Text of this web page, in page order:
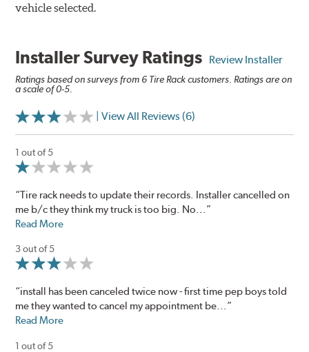
vehicle selected.
Installer Survey Ratings Review Installer
Ratings based on surveys from 6 Tire Rack customers. Ratings are on
a scale of 0-5.
| View All Reviews (6)
1 out of 5
“Tire rack needs to update their records. Installer cancelled on
me b/c they think my truck is too big. No...”
Read More
3 out of 5
“install has been canceled twice now - first time pep boys told
me they wanted to cancel my appointment be...”
Read More
1 out of 5